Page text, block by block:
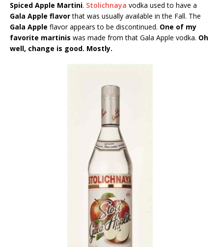
Spiced Apple Martini. Stolichnaya vodka used to have a
Gala Apple flavorthat was usually available in the Fall. The
Gala Apple flavor appears to be discontinued. One of my
favorite martinis was made from that Gala Apple vodka. Oh
well, change is good. Mostly.